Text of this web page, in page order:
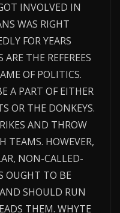
INVOLVED IN
WAS RIGHT
FOR YEARS
ARE THE REFEREES
OF POLITICS.
A PART OF EITHER
OR THE DONKEYS.
AND THROW
TEAMS. HOWEVER,
NON-CALLED-
OUGHT TO BE
SHOULD RUN
THEM. WHYTE